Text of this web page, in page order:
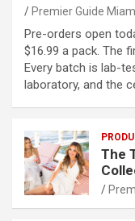
Premier Guide
Pre-orders open
$16.99 a pack. The
Every batch is lab-
laboratory, and the
The